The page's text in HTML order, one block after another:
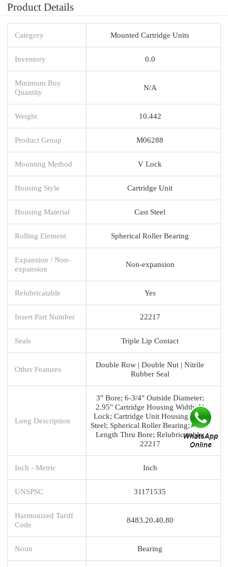
Product Details
Category Mounted Cartridge Units
Inventory 0.0
Minimum Buy
Quantity
N/A
Weight 10.442
Product Group M06288
Mounting Method V Lock
Housing Style Cartridge Unit
Housing Material Cast Steel
Rolling Element Spherical Roller Bearing
Expansion / Non-
expansion
Non-expansion
Relubricatable Yes
Insert Part Number 22217
Seals Triple Lip Contact
Other Features
Double Row | Double Nut | Nitrile
Rubber Seal
Long Description
3" Bore; 6-3/4" Outside Diameter;
2.95" Cartridge Housing Width; V
Lock; Cartridge Unit Housing; Cast
Steel; Spherical Roller Bearing; 4.18"
Length Thru Bore; Relubricatable;
22217
Inch - Metric Inch
UNSPSC 31171535
Harmonized Tariff
Code
8483.20.40.80
Noun Bearing